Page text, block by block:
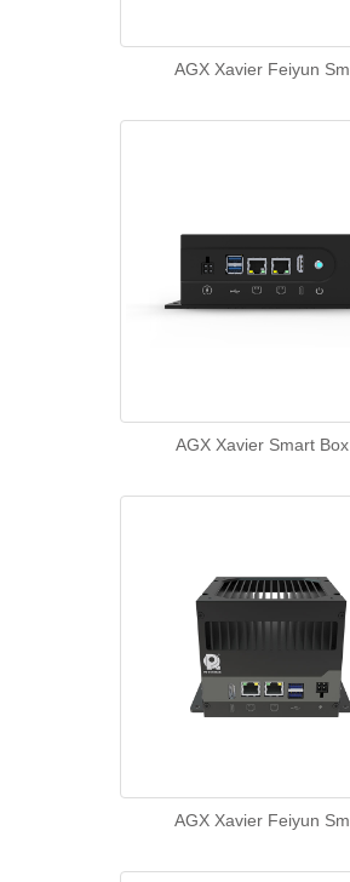
AGX Xavier Feiyun Sm
AGX Xavier Smart Box
AGX Xavier Feiyun Sm